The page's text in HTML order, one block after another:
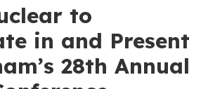
to
in and Present
28th Annual